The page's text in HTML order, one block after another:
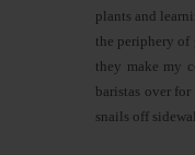
plants and
the periphery of
they make my
baristas over
snails off